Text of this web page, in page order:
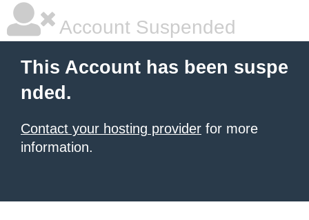
Account Suspended
This Account has been suspe
nded.
Contact your hosting provider for more
information.